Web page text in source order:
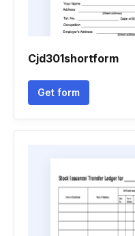
Cjd301shortform
Get form